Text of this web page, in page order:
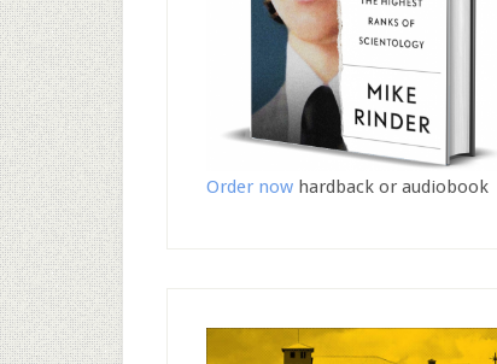
Order now hardback or audiobook